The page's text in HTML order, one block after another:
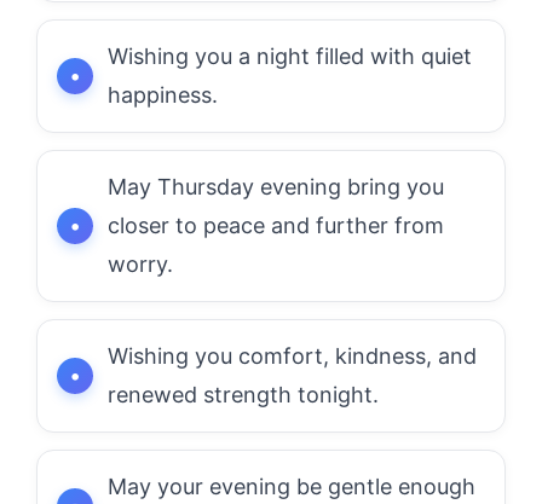
Wishing you a night filled with quiet
happiness.
May Thursday evening bring you
closer to peace and further from
worry.
Wishing you comfort, kindness, and
renewed strength tonight.
May your evening be gentle enough